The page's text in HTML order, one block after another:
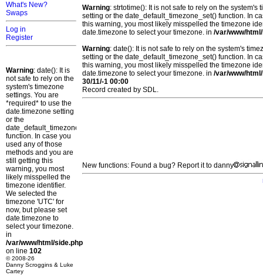
What's New?
Swaps
Log in
Register
Warning: date(): It is
not safe to rely on the
system's timezone
settings. You are
*required* to use the
date.timezone setting
or the
date_default_timezone_set()
function. In case you
used any of those
methods and you are
still getting this
warning, you most
likely misspelled the
timezone identifier.
We selected the
timezone 'UTC' for
now, but please set
date.timezone to
select your timezone.
in
/var/www/html/side.php
on line 102
© 2008-26
Danny Scroggins & Luke
Cartey
Warning: strtotime(): It is not safe to rely on the
setting or the date_default_timezone_set() function. In
this warning, you most likely misspelled the timezone
date.timezone to select your timezone. in /var/www/
Warning: date(): It is not safe to rely on the system's
setting or the date_default_timezone_set() function. In
this warning, you most likely misspelled the timezone
date.timezone to select your timezone. in /var/www/
30/11/-1 00:00
Record created by SDL.
New functions: Found a bug? Report it to danny